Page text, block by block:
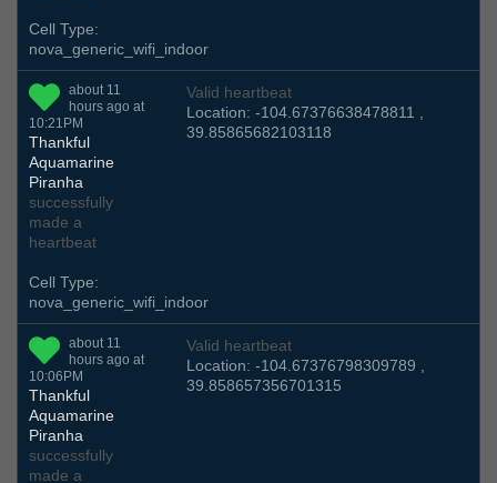
Cell Type:
nova_generic_wifi_indoor
about 11
hours ago at
10:21PM
Thankful
Aquamarine
Piranha
successfully
made a
heartbeat
Valid heartbeat
Location: -104.67376638478811 ,
39.85865682103118
Cell Type:
nova_generic_wifi_indoor
about 11
hours ago at
10:06PM
Thankful
Aquamarine
Piranha
successfully
made a
Valid heartbeat
Location: -104.67376798309789 ,
39.858657356701315